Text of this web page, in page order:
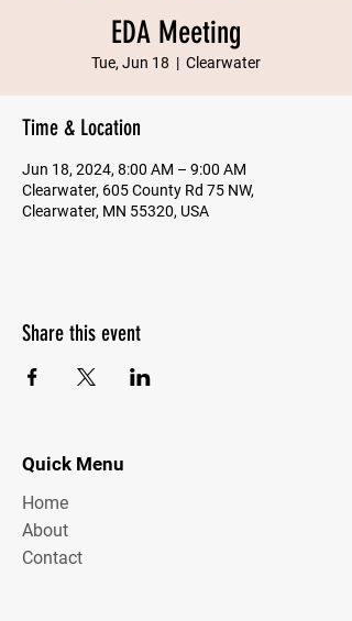
EDA Meeting
Tue, Jun 18
  |
Clearwater
Time & Location
Jun 18, 2024, 8:00 AM – 9:00 AM
Clearwater, 605 County Rd 75 NW,
Clearwater, MN 55320, USA
Share this event
Quick Menu
Home
About
Contact